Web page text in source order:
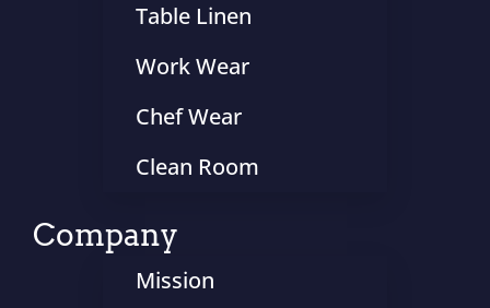
Table Linen
Work Wear
Chef Wear
Clean Room
Company
Mission